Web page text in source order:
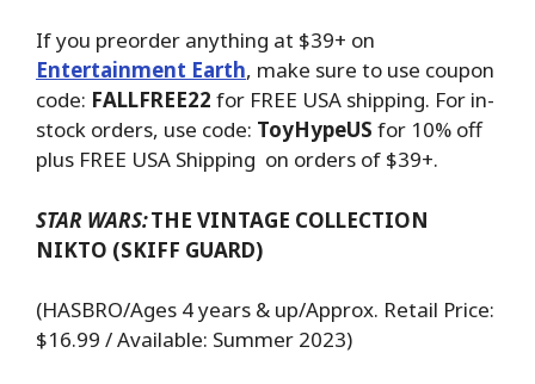
If you preorder anything at $39+ on
Entertainment Earth, make sure to use coupon
code: FALLFREE22 for FREE USA shipping. For in-
stock orders, use code: ToyHypeUS for 10% off
plus FREE USA Shipping on orders of $39+.
STAR WARS:THE VINTAGE COLLECTION
NIKTO (SKIFF GUARD)
(HASBRO/Ages 4 years & up/Approx. Retail Price:
$16.99 / Available: Summer 2023)